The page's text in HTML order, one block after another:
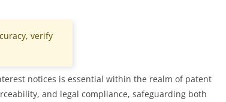
verify
notices is essential within the realm of patent
and legal compliance, safeguarding both